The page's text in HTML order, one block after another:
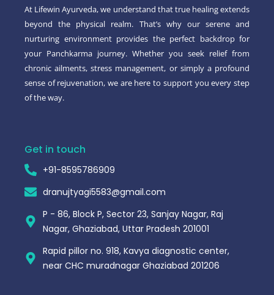
f
At Lifewin Ayurveda, we understand that true healing extends
beyond the physical realm. That’s why our serene and
nurturing environment provides the perfect backdrop for
your Panchkarma journey. Whether you seek relief from
chronic ailments, stress management, or simply a profound
sense of rejuvenation, we are here to support you every step
of the way.
Get in touch
+91-8595786909
dranujtyagi5583@gmail.com
P - 86, Block P, Sector 23, Sanjay Nagar, Raj
Nagar, Ghaziabad, Uttar Pradesh 201001
Rapid pillor no. 918, Kavya diagnostic center,
near CHC muradnagar Ghaziabad 201206